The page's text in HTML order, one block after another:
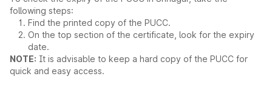
following steps:
Find the printed copy of the PUCC.
On the top section of the certificate, look for the expiry
date.
NOTE: It is advisable to keep a hard copy of the PUCC for
quick and easy access.